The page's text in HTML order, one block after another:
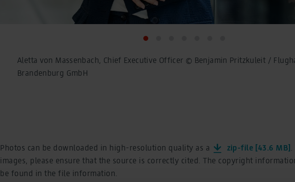
Aletta von Massenbach, Chief Executive Officer © Benjamin Pritzkuleit /
Brandenburg GmbH
Photos can be downloaded in high-resolution quality as a zip-file [43.6 MB]
images, please ensure that the source is correctly cited. The copyright
be found in the file information.